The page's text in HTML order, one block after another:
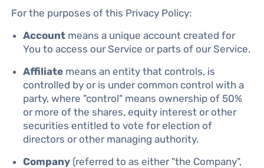
For the purposes of this Privacy Policy:
Account means a unique account created for
You to access our Service or parts of our Service.
Affiliate means an entity that controls, is
controlled by or is under common control with a
party, where "control" means ownership of 50%
or more of the shares, equity interest or other
securities entitled to vote for election of
directors or other managing authority.
Company (referred to as either "the Company",